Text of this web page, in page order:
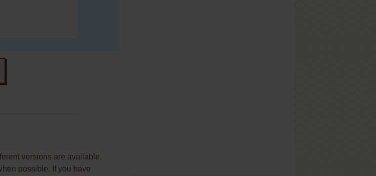
versions are available.
possible. If you have